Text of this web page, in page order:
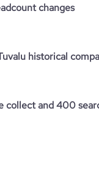
changes
historical
collect and 400